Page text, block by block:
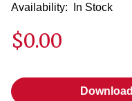
Availability: In Stock
$0.00
Download